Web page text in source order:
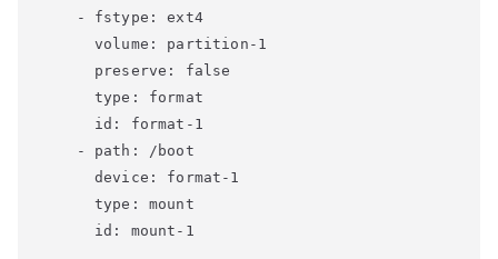
    - fstype: ext4
      volume: partition-1
      preserve: false
      type: format
      id: format-1
    - path: /boot
      device: format-1
      type: mount
      id: mount-1